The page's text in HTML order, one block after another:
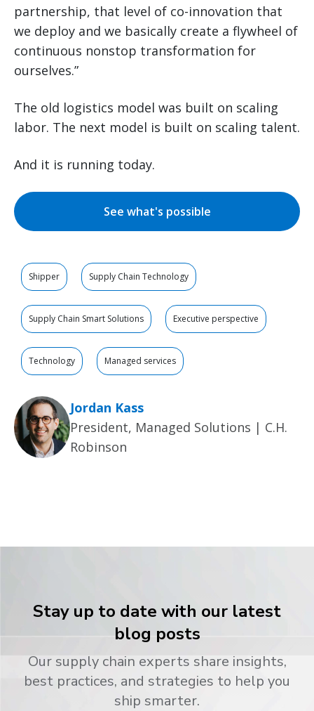
partnership, that level of co-innovation that
we deploy and we basically create a flywheel of
continuous nonstop transformation for
ourselves.”
The old logistics model was built on scaling
labor. The next model is built on scaling talent.
And it is running today.
See what's possible
Shipper Supply Chain Technology
Supply Chain Smart Solutions Executive perspective
Technology Managed services
Jordan Kass
President, Managed Solutions | C.H.
Robinson
Stay up to date with our latest
blog posts
Our supply chain experts share insights,
best practices, and strategies to help you
ship smarter.